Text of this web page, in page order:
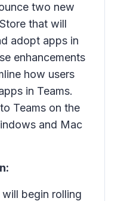
two new
that will
adopt apps in
enhancements
how users
in Teams.
Teams on the
and Mac
will begin rolling